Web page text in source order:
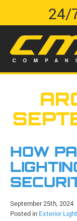
24/
HOW
September 25th, 2024
Posted in Exterior